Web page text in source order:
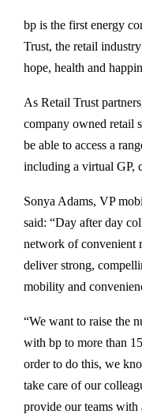
bp is the first energy
Trust, the retail
hope, health and
As Retail Trust
company owned retail
be able to access a
including a virtual GP,
Sonya Adams, VP
said: “Day after day
network of convenient
deliver strong,
mobility and
“We want to raise the
with bp to more than
order to do this, we
take care of our
provide our teams with